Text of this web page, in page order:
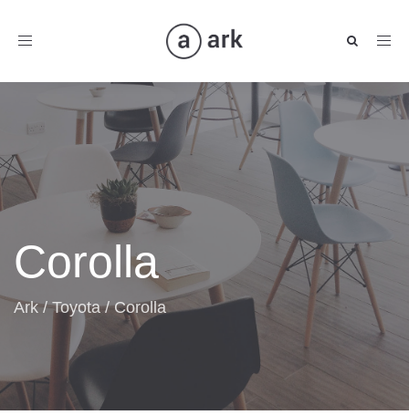
Toggle
Corolla
Ark/Toyota/Corolla